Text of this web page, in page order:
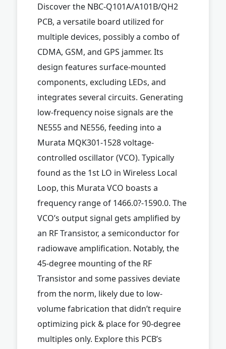
Discover the NBC-Q101A/A101B/QH2
PCB, a versatile board utilized for
multiple devices, possibly a combo of
CDMA, GSM, and GPS jammer. Its
design features surface-mounted
components, excluding LEDs, and
integrates several circuits. Generating
low-frequency noise signals are the
NE555 and NE556, feeding into a
Murata MQK301-1528 voltage-
controlled oscillator (VCO). Typically
found as the 1st LO in Wireless Local
Loop, this Murata VCO boasts a
frequency range of 1466.0?-1590.0. The
VCO’s output signal gets amplified by
an RF Transistor, a semiconductor for
radiowave amplification. Notably, the
45-degree mounting of the RF
Transistor and some passives deviate
from the norm, likely due to low-
volume fabrication that didn’t require
optimizing pick & place for 90-degree
multiples only. Explore this PCB’s